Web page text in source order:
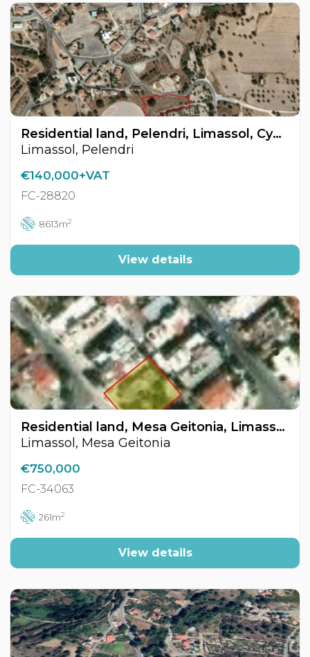
Residential land, Pelendri, Limassol, Cyprus FC-28820
Limassol, Pelendri
€140,000+VAT
FC-28820
8613m2
View details
Residential land, Mesa Geitonia, Limassol, Cyprus FC-34063
Limassol, Mesa Geitonia
€750,000
FC-34063
261m2
View details